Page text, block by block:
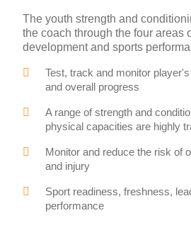
The youth strength and
the coach through the four areas
development and sports
Test, track and monitor
and overall progress
A range of strength and
physical capacities are highly
Monitor and reduce the risk of
and injury
Sport readiness, freshness,
performance